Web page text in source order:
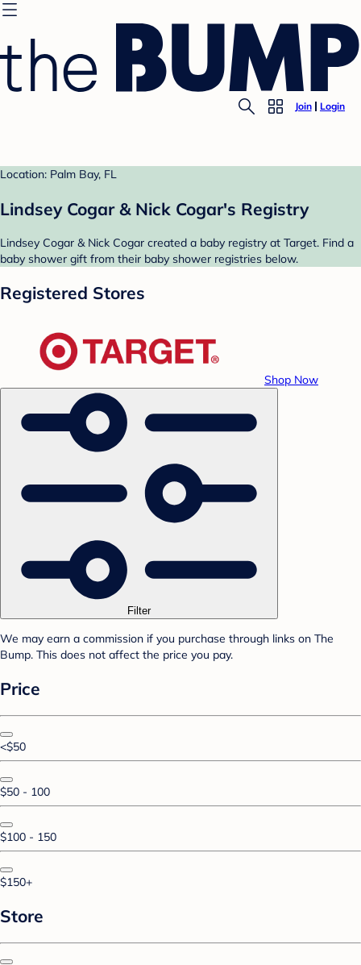
Join Login
Location: Palm Bay, FL
Lindsey Cogar & Nick Cogar's Registry
Lindsey Cogar & Nick Cogar created a baby registry at Target. Find a
baby shower gift from their baby shower registries below.
Registered Stores
Shop Now
Filter
We may earn a commission if you purchase through links on The
Bump. This does not affect the price you pay.
Price
<$50
$50 - 100
$100 - 150
$150+
Store